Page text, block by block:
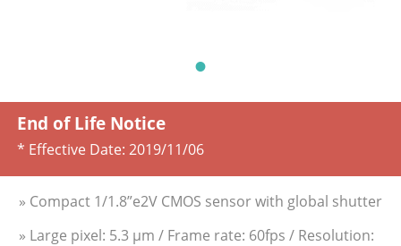
End of Life Notice
* Effective Date: 2019/11/06
» Compact 1/1.8”e2V CMOS sensor with global shutter
» Large pixel: 5.3 µm / Frame rate: 60fps / Resolution: